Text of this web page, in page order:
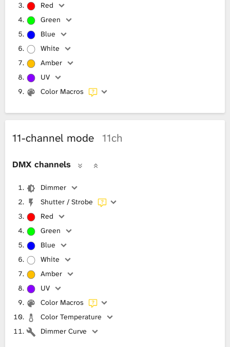
Red
Green
Blue
White
Amber
UV
Color Macros
11-channel mode 11ch
DMX channels
Dimmer
Shutter / Strobe
Red
Green
Blue
White
Amber
UV
Color Macros
Color Temperature
Dimmer Curve